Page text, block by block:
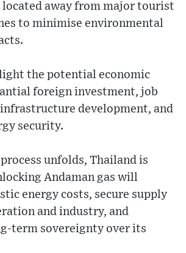
away from major tourist
to minimise environmental
the potential economic
foreign investment, job
development, and
security.
unfolds, Thailand is
Andaman gas will
energy costs, secure supply
and industry, and
term sovereignty over its